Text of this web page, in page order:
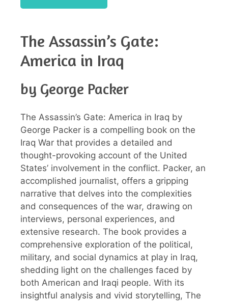
The Assassin’s Gate:
America in Iraq
by George Packer
The Assassin’s Gate: America in Iraq by
George Packer is a compelling book on the
Iraq War that provides a detailed and
thought-provoking account of the United
States’ involvement in the conflict. Packer, an
accomplished journalist, offers a gripping
narrative that delves into the complexities
and consequences of the war, drawing on
interviews, personal experiences, and
extensive research. The book provides a
comprehensive exploration of the political,
military, and social dynamics at play in Iraq,
shedding light on the challenges faced by
both American and Iraqi people. With its
insightful analysis and vivid storytelling, The